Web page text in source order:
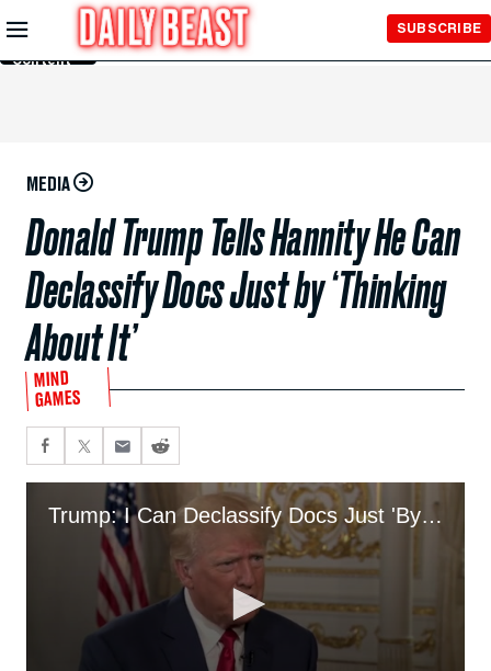
Skip to
Main
Content
SUBSCRIBE
MEDIA
Donald Trump Tells Hannity He Can
Declassify Docs Just by ‘Thinking
About It’
MIND
GAMES
Trump: I Can Declassify Docs Just 'By Thinking About It'